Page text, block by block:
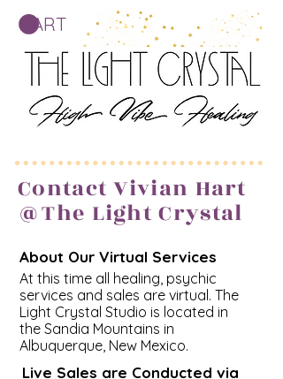
CART
Contact Vivian Hart
@The Light Crystal
About Our Virtual Services
At this time all healing, psychic
services and sales are virtual. The
Light Crystal Studio is located in
the Sandia Mountains in
Albuquerque, New Mexico.
Live Sales are Conducted via